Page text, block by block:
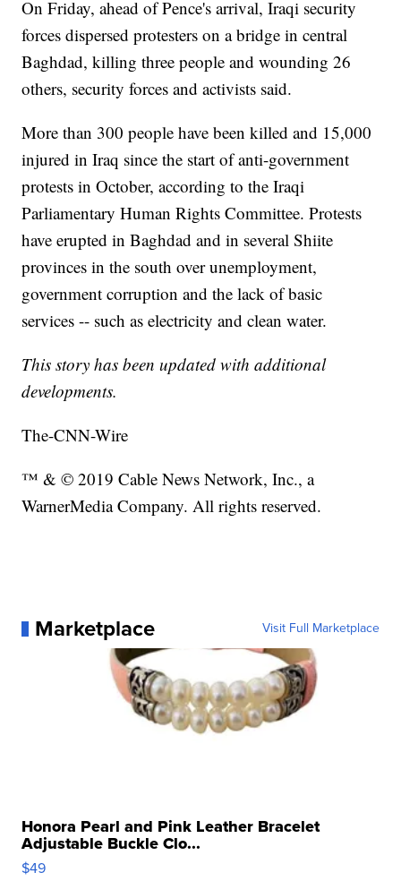
On Friday, ahead of Pence's arrival, Iraqi security
forces dispersed protesters on a bridge in central
Baghdad, killing three people and wounding 26
others, security forces and activists said.
More than 300 people have been killed and 15,000
injured in Iraq since the start of anti-government
protests in October, according to the Iraqi
Parliamentary Human Rights Committee. Protests
have erupted in Baghdad and in several Shiite
provinces in the south over unemployment,
government corruption and the lack of basic
services -- such as electricity and clean water.
This story has been updated with additional
developments.
The-CNN-Wire
™ & © 2019 Cable News Network, Inc., a
WarnerMedia Company. All rights reserved.
Marketplace Visit Full Marketplace
Honora Pearl and Pink Leather Bracelet
Adjustable Buckle Clo...
$49